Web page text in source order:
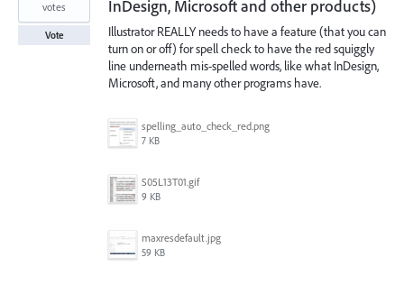
InDesign, Microsoft and other products)
Illustrator REALLY needs to have a feature (that you can
turn on or off) for spell check to have the red squiggly
line underneath mis-spelled words, like what InDesign,
Microsoft, and many other programs have.
spelling_auto_check_red.png
7 KB
S05L13T01.gif
9 KB
maxresdefault.jpg
59 KB
votes
Vote